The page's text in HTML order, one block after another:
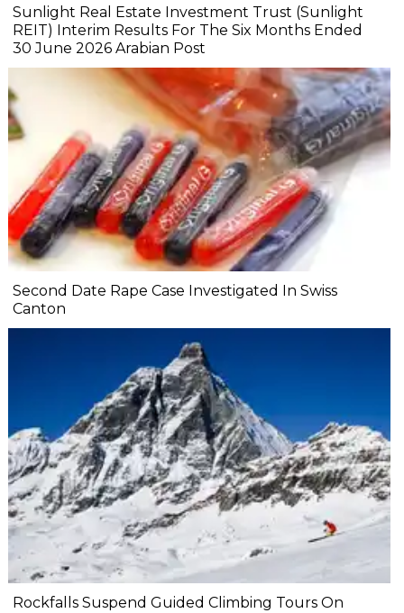
Sunlight Real Estate Investment Trust (Sunlight
REIT) Interim Results For The Six Months Ended
30 June 2026 Arabian Post
Second Date Rape Case Investigated In Swiss
Canton
Rockfalls Suspend Guided Climbing Tours On